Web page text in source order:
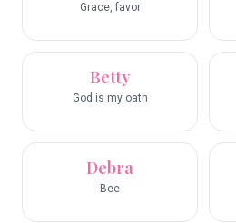
Grace, favor
Betty
God is my oath
Debra
Bee